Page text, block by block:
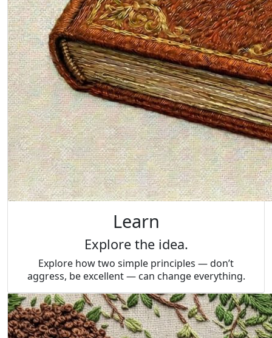
Learn
Explore the idea.
Explore how two simple principles — don’t
aggress, be excellent — can change everything.